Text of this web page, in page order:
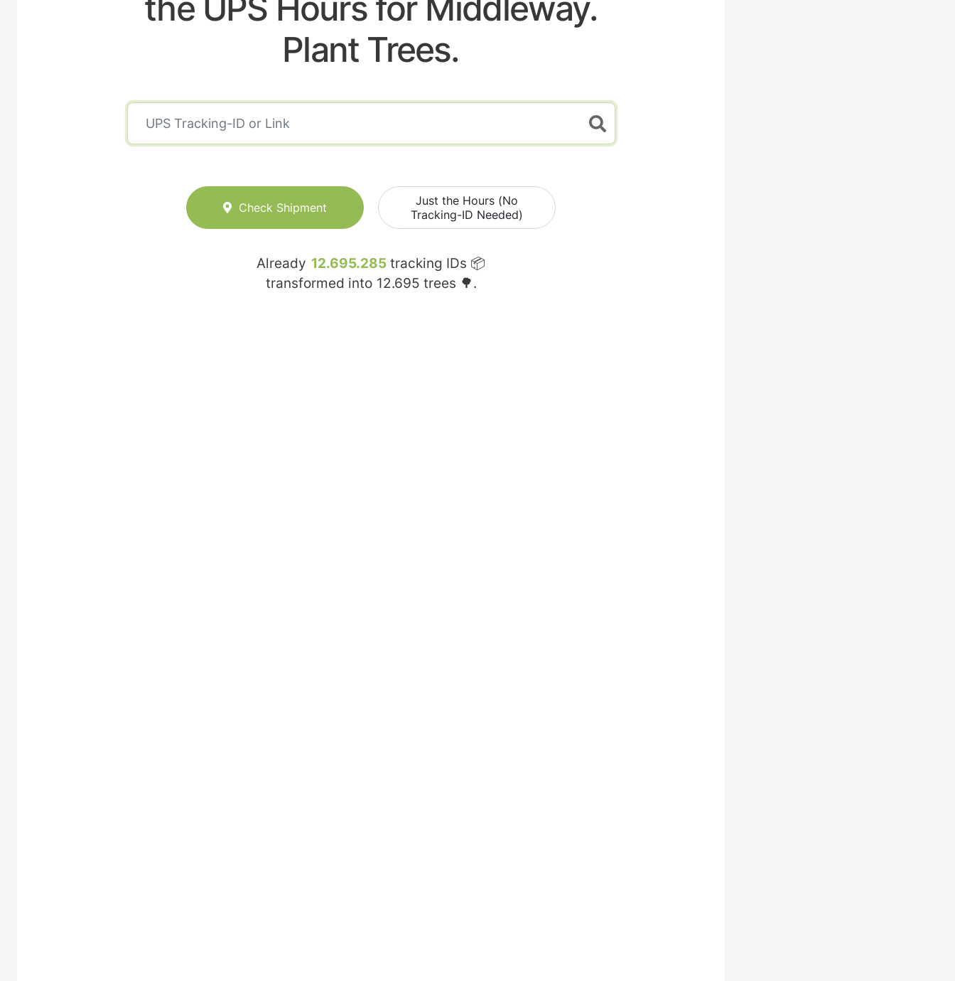
Plant Trees.
Check Shipment
Just the Hours (No
Tracking-ID Needed)
Already 12.695.285 tracking IDs 📦
transformed into 12.695 trees 🌳.